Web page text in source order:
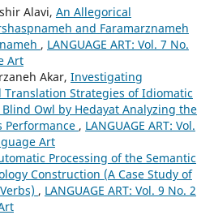
Alavi, An Allegorical
and Faramarznameh
, LANGUAGE ART: Vol. 7 No.
Art
Akar, Investigating
Strategies of Idiomatic
Owl by Hedayat Analyzing the
Performance , LANGUAGE ART: Vol.
Art
Processing of the Semantic
Construction (A Case Study of
, LANGUAGE ART: Vol. 9 No. 2